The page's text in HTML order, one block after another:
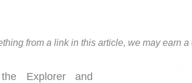
from a link in this article, we may earn a
Explorer and